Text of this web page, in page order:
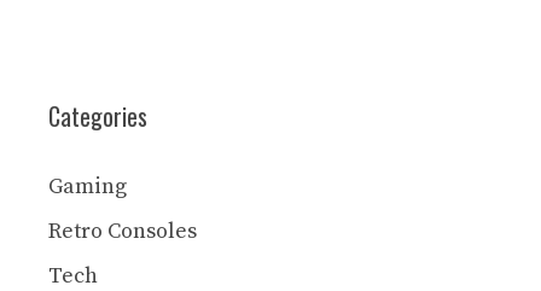
Categories
Gaming
Retro Consoles
Tech